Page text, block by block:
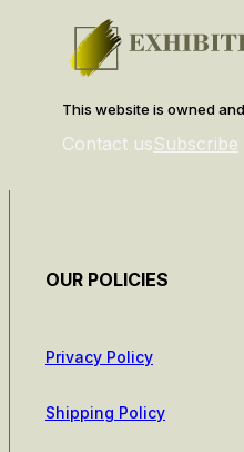
This website is owned
Contact usSubscribe
OUR POLICIES
Privacy Policy
Shipping Policy